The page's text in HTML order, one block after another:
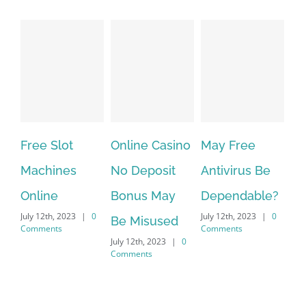
Slot
12th, 2023 | 0
Online Casino
No Deposit
Bonus May
Be Misused
July 12th, 2023 | 0
Comments
May Free
Antivirus Be
Dependable?
July 12th, 2023 | 0
Comments
VPN
July 12th,